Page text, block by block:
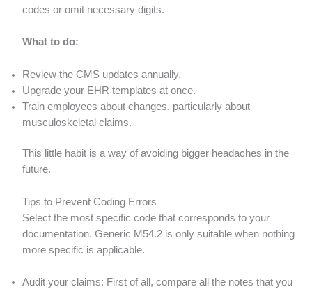
codes or omit necessary digits.
What to do:
Review the CMS updates annually.
Upgrade your EHR templates at once.
Train employees about changes, particularly about
musculoskeletal claims.
This little habit is a way of avoiding bigger headaches in the
future.
Tips to Prevent Coding Errors
Select the most specific code that corresponds to your
documentation. Generic M54.2 is only suitable when nothing
more specific is applicable.
Audit your claims: First of all, compare all the notes that you